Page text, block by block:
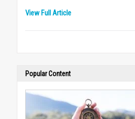
View Full Article
Popular Content